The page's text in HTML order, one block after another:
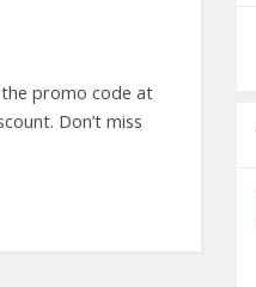
the promo code at
Don’t miss